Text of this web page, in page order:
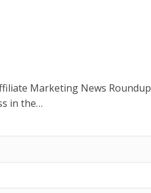
Marketing News Roundup
in the…